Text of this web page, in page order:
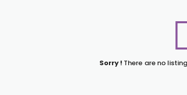
Sorry ! There are no